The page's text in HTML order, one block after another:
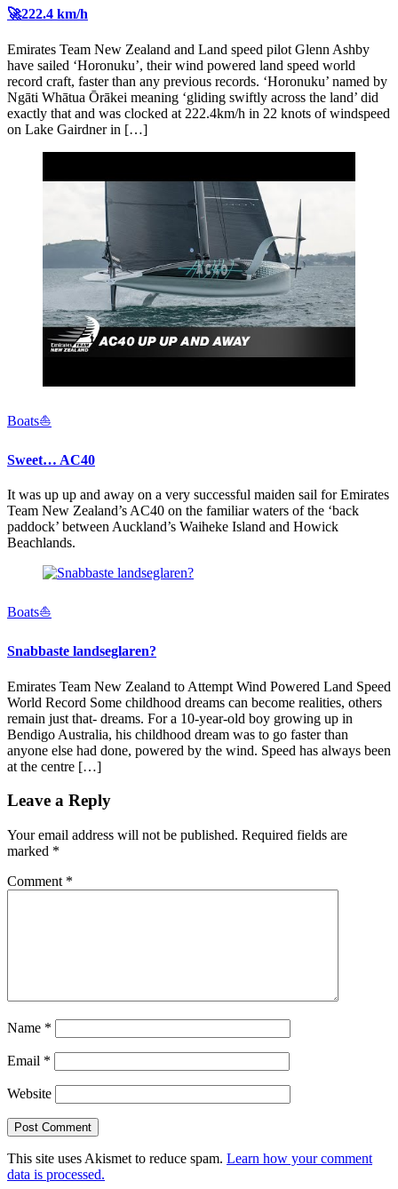
🚀222.4 km/h
Emirates Team New Zealand and Land speed pilot Glenn Ashby
have sailed ‘Horonuku’, their wind powered land speed world
record craft, faster than any previous records. ‘Horonuku’ named by
Ngāti Whātua Ōrākei meaning ‘gliding swiftly across the land’ did
exactly that and was clocked at 222.4km/h in 22 knots of windspeed
on Lake Gairdner in […]
Boats⛵️
Sweet… AC40
It was up up and away on a very successful maiden sail for Emirates
Team New Zealand’s AC40 on the familiar waters of the ‘back
paddock’ between Auckland’s Waiheke Island and Howick
Beachlands.
Boats⛵️
Snabbaste landseglaren?
Emirates Team New Zealand to Attempt Wind Powered Land Speed
World Record Some childhood dreams can become realities, others
remain just that- dreams. For a 10-year-old boy growing up in
Bendigo Australia, his childhood dream was to go faster than
anyone else had done, powered by the wind. Speed has always been
at the centre […]
Leave a Reply
Your email address will not be published. Required fields are
marked *
Comment *
Name *
Email *
Website
This site uses Akismet to reduce spam. Learn how your comment
data is processed.